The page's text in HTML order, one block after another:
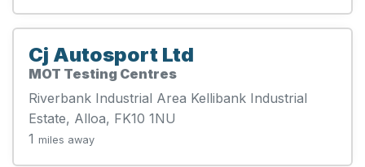
Cj Autosport Ltd
MOT Testing Centres
Riverbank Industrial Area Kellibank Industrial
Estate, Alloa, FK10 1NU
1 miles away